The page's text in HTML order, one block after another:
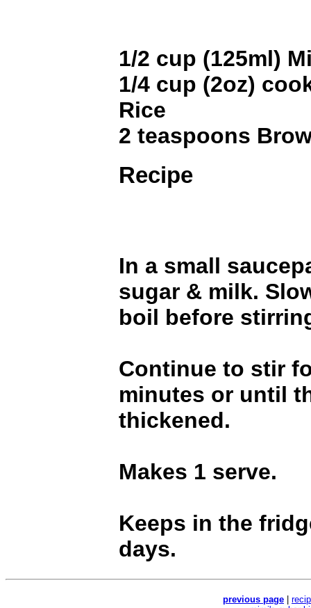
1/2 cup (125ml)
1/4 cup (2oz)
Rice
2 teaspoons
Recipe
In a small
sugar & milk.
boil before
Continue to stir
minutes or until
thickened.
Makes 1 serve.
Keeps in the
days.
previous page